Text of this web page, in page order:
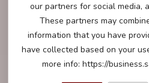
CUSTOMER
our partners for social media,
These partners may
information that you have
have collected based on your
more info: https://